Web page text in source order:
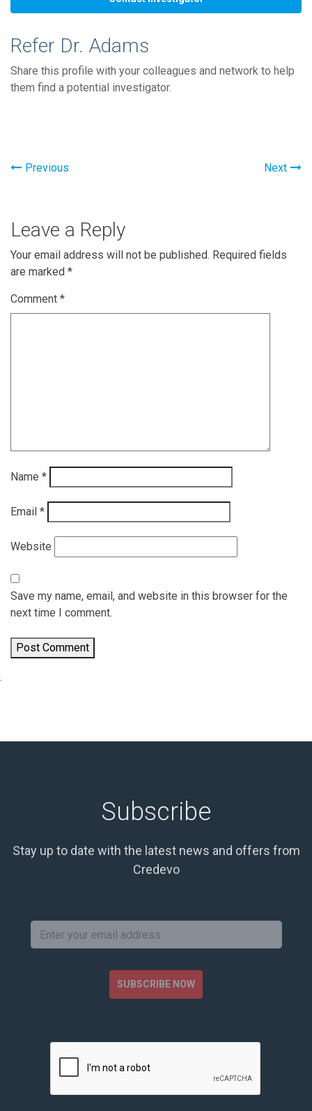
Refer Dr. Adams
Share this profile with your colleagues and network to help
them find a potential investigator.
Previous Next
Leave a Reply
Your email address will not be published. Required fields
are marked *
Comment *
Name *
Email *
Website
Save my name, email, and website in this browser for the
next time I comment.
.
Subscribe
Stay up to date with the latest news and offers from
Credevo